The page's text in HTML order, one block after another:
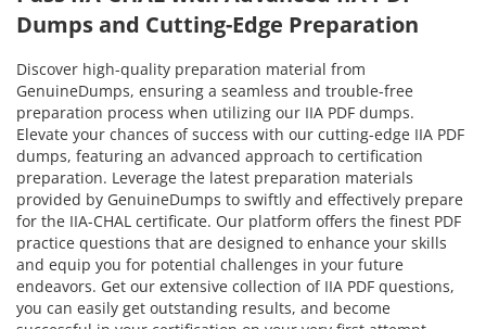
Dumps and Cutting-Edge Preparation
Discover high-quality preparation material from
GenuineDumps, ensuring a seamless and trouble-free
preparation process when utilizing our IIA PDF dumps.
Elevate your chances of success with our cutting-edge IIA PDF
dumps, featuring an advanced approach to certification
preparation. Leverage the latest preparation materials
provided by GenuineDumps to swiftly and effectively prepare
for the IIA-CHAL certificate. Our platform offers the finest PDF
practice questions that are designed to enhance your skills
and equip you for potential challenges in your future
endeavors. Get our extensive collection of IIA PDF questions,
you can easily get outstanding results, and become